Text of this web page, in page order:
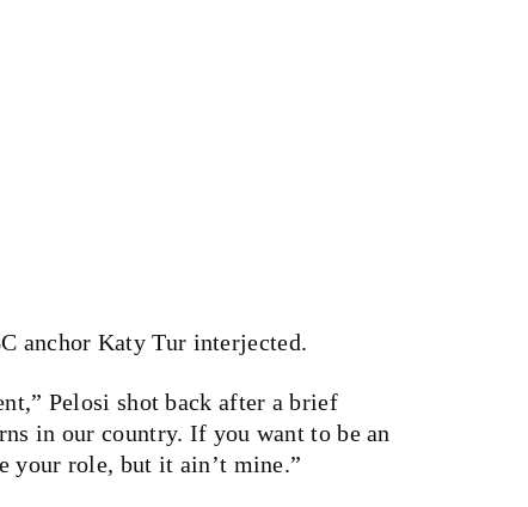
anchor Katy Tur interjected.
Pelosi shot back after a brief
in our country. If you want to be an
your role, but it ain’t mine.”